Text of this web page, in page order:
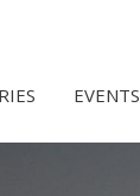
EVENTS